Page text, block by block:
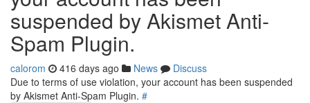
suspended by Akismet Anti-
Spam Plugin.
calorom 416 days ago News
Discuss
Due to terms of use violation, your account has been suspended
by Akismet Anti-Spam Plugin. #